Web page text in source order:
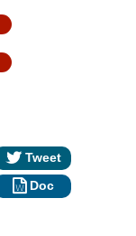
Tweet
Doc